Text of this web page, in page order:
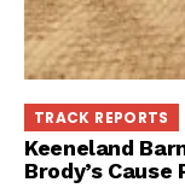
TRACK REPORTS
Keeneland
Brody’s